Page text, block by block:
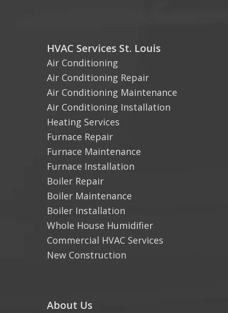
HVAC Services St. Louis
Air Conditioning
Air Conditioning Repair
Air Conditioning Maintenance
Air Conditioning Installation
Heating Services
Furnace Repair
Furnace Maintenance
Furnace Installation
Boiler Repair
Boiler Maintenance
Boiler Installation
Whole House Humidifier
Commercial HVAC Services
New Construction
About Us